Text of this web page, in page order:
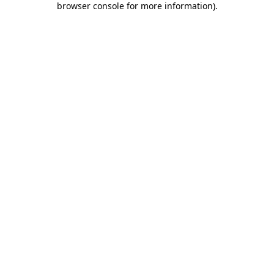
browser console for more information).